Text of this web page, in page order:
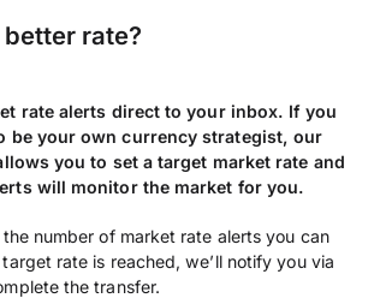
rate?
rate alerts direct to your inbox. If you
be your own currency strategist, our
you to set a target market rate and
will monitor the market for you.
the number of market rate alerts you can
rate is reached, we’ll notify you via
the transfer.